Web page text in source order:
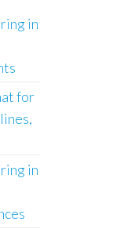
in
for
in